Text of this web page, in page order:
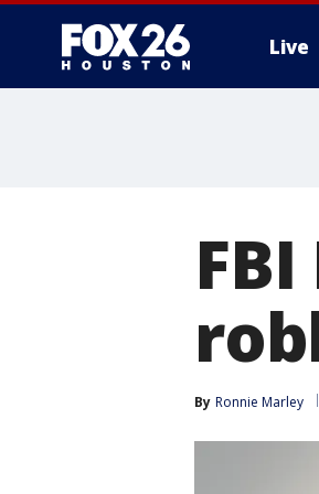
Live
By Ronnie Marley